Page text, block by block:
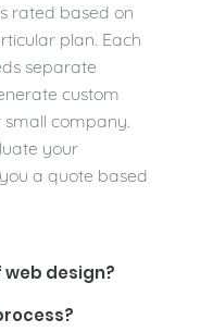
rated based on
plan. Each
separate
custom
small company.
your
a quote based
design?